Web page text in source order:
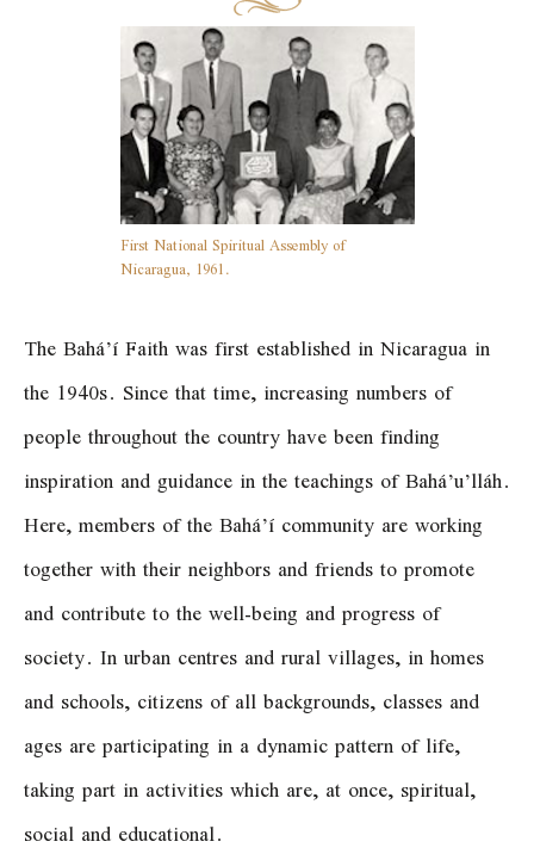
First National Spiritual Assembly of
Nicaragua, 1961.
The Bahá’í Faith was first established in Nicaragua in
the 1940s. Since that time, increasing numbers of
people throughout the country have been finding
inspiration and guidance in the teachings of Bahá’u’lláh.
Here, members of the Bahá’í community are working
together with their neighbors and friends to promote
and contribute to the well-being and progress of
society. In urban centres and rural villages, in homes
and schools, citizens of all backgrounds, classes and
ages are participating in a dynamic pattern of life,
taking part in activities which are, at once, spiritual,
social and educational.